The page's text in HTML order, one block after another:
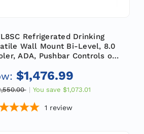
Refrigerated Drinking
Wall Mount Bi-Level, 8.0
ADA, Pushbar Controls on
$1,476.99
You save $1,073.01
1 review